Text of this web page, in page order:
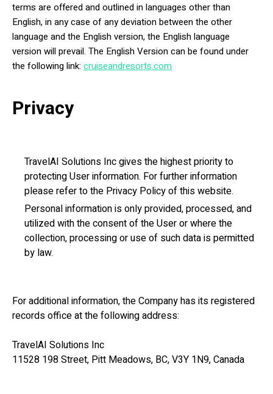
terms are offered and outlined in languages other than
English, in any case of any deviation between the other
language and the English version, the English language
version will prevail. The English Version can be found under
the following link: cruiseandresorts.com
Privacy
TravelAI Solutions Inc gives the highest priority to
protecting User information. For further information
please refer to the Privacy Policy of this website.
Personal information is only provided, processed, and
utilized with the consent of the User or where the
collection, processing or use of such data is permitted
by law.
For additional information, the Company has its registered
records office at the following address:
TravelAI Solutions Inc
11528 198 Street, Pitt Meadows, BC, V3Y 1N9, Canada